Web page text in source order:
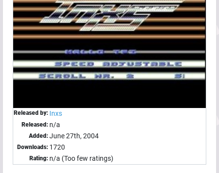
Released by: Inxs
Released: n/a
Added: June 27th, 2004
Downloads: 1720
Rating: n/a (Too few ratings)